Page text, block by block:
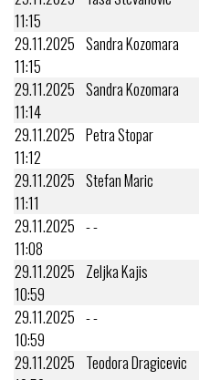
11:15
29.11.2025
11:15
Sandra Kozomara
29.11.2025
11:14
Sandra Kozomara
29.11.2025
11:12
Petra Stopar
29.11.2025
11:11
Stefan Maric
29.11.2025
11:08
- -
29.11.2025
10:59
Zeljka Kajis
29.11.2025
10:59
- -
29.11.2025 Teodora Dragicevic